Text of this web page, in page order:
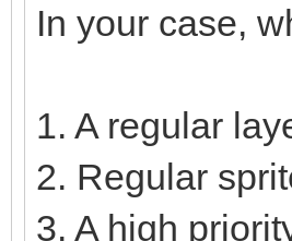
In your case,
1. A regular
2. Regular
3. A high